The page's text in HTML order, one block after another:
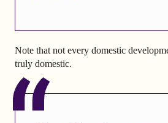
Note that not every domestic
truly domestic.